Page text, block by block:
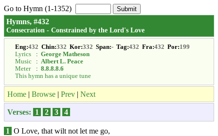
Go to Hymn (1-1352)
Hymns, #432
Consecration - Constrained by the Lord's Love
Eng:432 Chin:332 Kor:332 Span:- Tag:432 Fra:432 Por:199
Lyrics
: George Matheson
Music
: Albert L. Peace
Meter
: 8.8.8.8.6
This hymn has a unique tune
Home | Browse | Prev | Next
Verses: 1 2 3 4
1 O Love, that wilt not let me go,